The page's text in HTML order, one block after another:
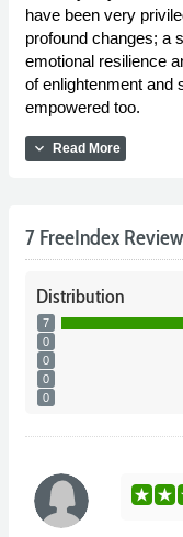
have been very
profound changes; a
emotional resilience
of enlightenment and
empowered too.
expand_more Read More
7 FreeIndex
Distribution
7
0
0
0
0